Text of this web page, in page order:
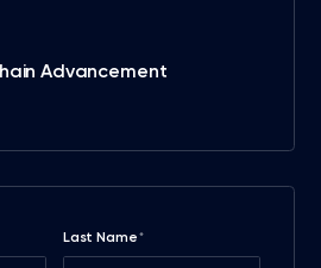
Advancement
Last Name*